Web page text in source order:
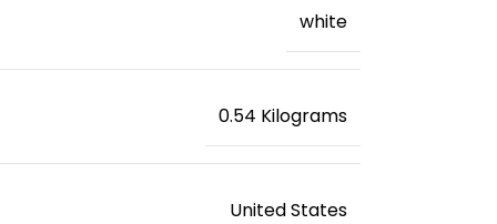
‎white
‎0.54 Kilograms
‎United States